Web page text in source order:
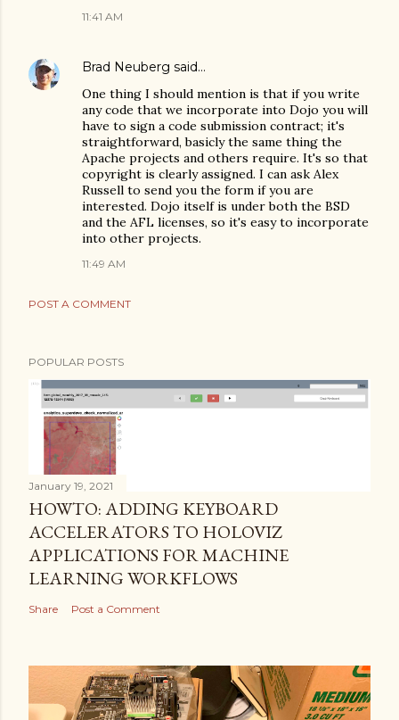
11:41 AM
Brad Neuberg said…
One thing I should mention is that if you write
any code that we incorporate into Dojo you will
have to sign a code submission contract; it's
straightforward, basicly the same thing the
Apache projects and others require. It's so that
copyright is clearly assigned. I can ask Alex
Russell to send you the form if you are
interested. Dojo itself is under both the BSD
and the AFL licenses, so it's easy to incorporate
into other projects.
11:49 AM
POST A COMMENT
POPULAR POSTS
January 19, 2021
HOWTO: ADDING KEYBOARD
ACCELERATORS TO HOLOVIZ
APPLICATIONS FOR MACHINE
LEARNING WORKFLOWS
Share Post a Comment